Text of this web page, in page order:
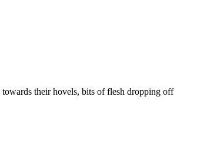
their hovels, bits of flesh dropping off